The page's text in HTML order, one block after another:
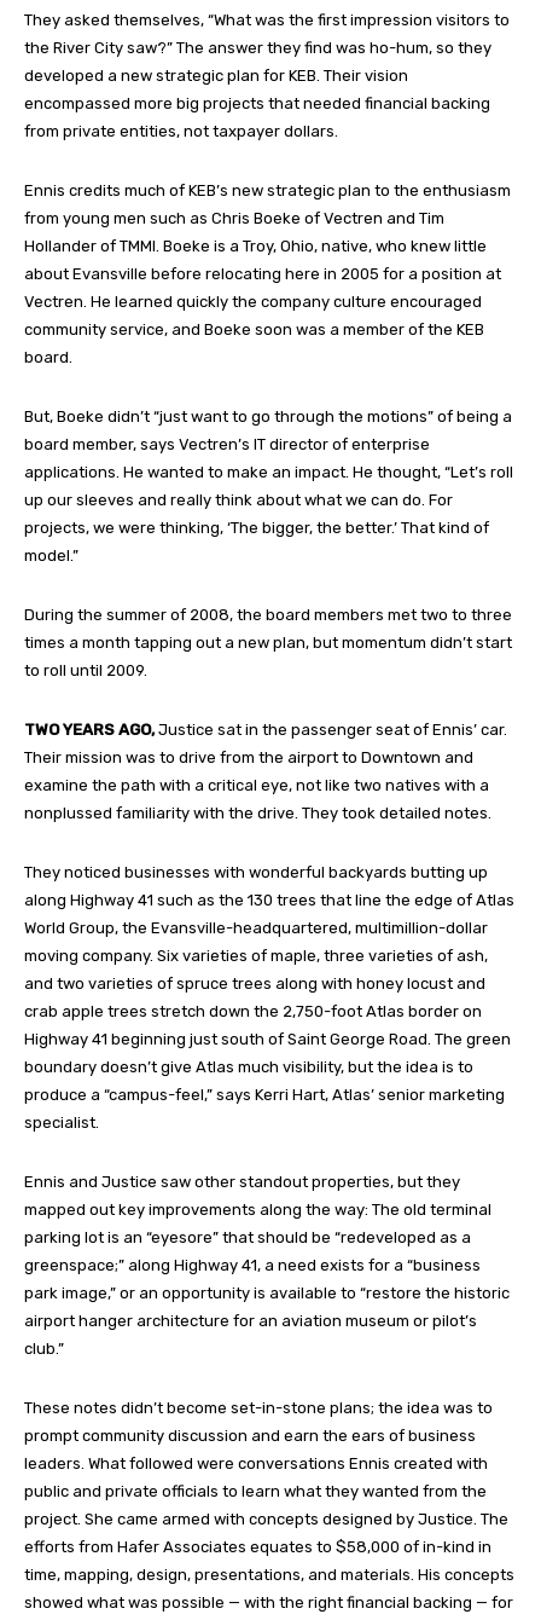
They asked themselves, “What was the first impression visitors to
the River City saw?” The answer they find was ho-hum, so they
developed a new strategic plan for KEB. Their vision
encompassed more big projects that needed financial backing
from private entities, not taxpayer dollars.
Ennis credits much of KEB’s new strategic plan to the enthusiasm
from young men such as Chris Boeke of Vectren and Tim
Hollander of TMMI. Boeke is a Troy, Ohio, native, who knew little
about Evansville before relocating here in 2005 for a position at
Vectren. He learned quickly the company culture encouraged
community service, and Boeke soon was a member of the KEB
board.
But, Boeke didn’t “just want to go through the motions” of being a
board member, says Vectren’s IT director of enterprise
applications. He wanted to make an impact. He thought, “Let’s roll
up our sleeves and really think about what we can do. For
projects, we were thinking, ‘The bigger, the better.’ That kind of
model.”
During the summer of 2008, the board members met two to three
times a month tapping out a new plan, but momentum didn’t start
to roll until 2009.
TWO YEARS AGO,Justice sat in the passenger seat of Ennis’ car.
Their mission was to drive from the airport to Downtown and
examine the path with a critical eye, not like two natives with a
nonplussed familiarity with the drive. They took detailed notes.
They noticed businesses with wonderful backyards butting up
along Highway 41 such as the 130 trees that line the edge of Atlas
World Group, the Evansville-headquartered, multimillion-dollar
moving company. Six varieties of maple, three varieties of ash,
and two varieties of spruce trees along with honey locust and
crab apple trees stretch down the 2,750-foot Atlas border on
Highway 41 beginning just south of Saint George Road. The green
boundary doesn’t give Atlas much visibility, but the idea is to
produce a “campus-feel,” says Kerri Hart, Atlas’ senior marketing
specialist.
Ennis and Justice saw other standout properties, but they
mapped out key improvements along the way: The old terminal
parking lot is an “eyesore” that should be “redeveloped as a
greenspace;” along Highway 41, a need exists for a “business
park image,” or an opportunity is available to “restore the historic
airport hanger architecture for an aviation museum or pilot’s
club.”
These notes didn’t become set-in-stone plans; the idea was to
prompt community discussion and earn the ears of business
leaders. What followed were conversations Ennis created with
public and private officials to learn what they wanted from the
project. She came armed with concepts designed by Justice. The
efforts from Hafer Associates equates to $58,000 of in-kind in
time, mapping, design, presentations, and materials. His concepts
showed what was possible — with the right financial backing — for